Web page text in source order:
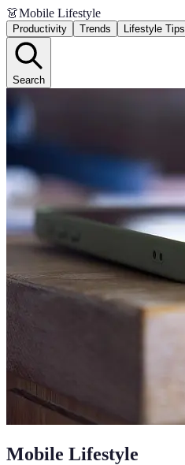
👗Mobile Lifestyle
Productivity Trends Lifestyle Tips
Search
Mobile Lifestyle